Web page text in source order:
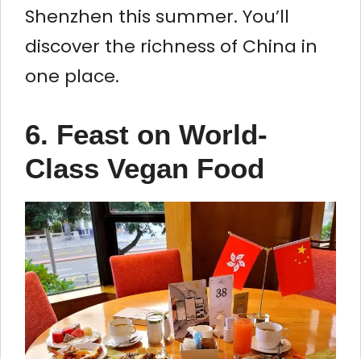
Shenzhen this summer. You’ll
discover the richness of China in
one place.
6. Feast on World-
Class Vegan Food